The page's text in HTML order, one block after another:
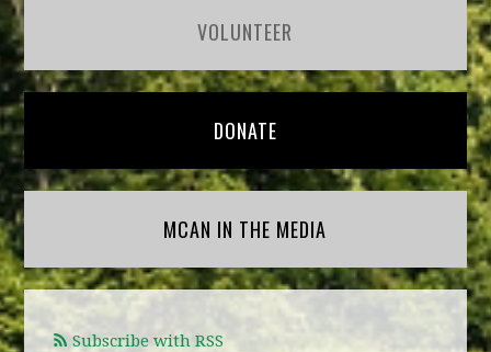
VOLUNTEER
DONATE
MCAN IN THE MEDIA
Subscribe with RSS